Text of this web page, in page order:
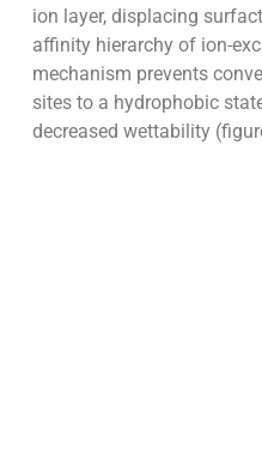
ion layer, displacing
affinity hierarchy of ion-
mechanism prevents
sites to a hydrophobic
decreased wettability